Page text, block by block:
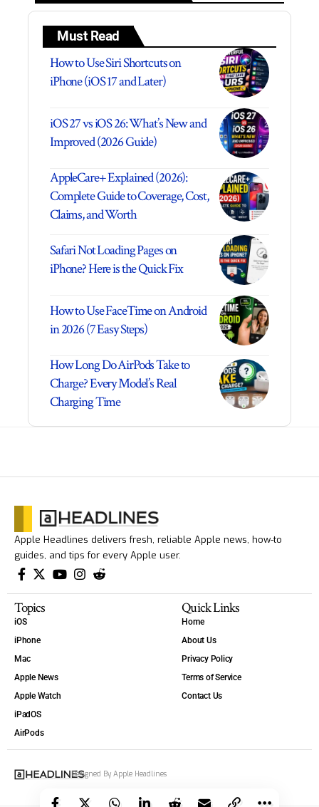
Must Read
How to Use Siri Shortcuts on
iPhone (iOS 17 and Later)
iOS 27 vs iOS 26: What’s New and
Improved (2026 Guide)
AppleCare+ Explained (2026):
Complete Guide to Coverage, Cost,
Claims, and Worth
Safari Not Loading Pages on
iPhone? Here is the Quick Fix
How to Use FaceTime on Android
in 2026 (7 Easy Steps)
How Long Do AirPods Take to
Charge? Every Model’s Real
Charging Time
Apple Headlines delivers fresh, reliable Apple news, how-to
guides, and tips for every Apple user.
Topics
iOS
iPhone
Mac
Apple News
Apple Watch
iPadOS
AirPods
Quick Links
Home
About Us
Privacy Policy
Terms of Service
Contact Us
Designed By Apple Headlines